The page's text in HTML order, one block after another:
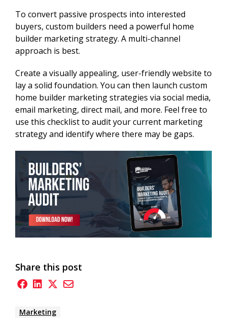
To convert passive prospects into interested
buyers, custom builders need a powerful home
builder marketing strategy. A multi-channel
approach is best.
Create a visually appealing, user-friendly website to
lay a solid foundation. You can then launch custom
home builder marketing strategies via social media,
email marketing, direct mail, and more. Feel free to
use this checklist to audit your current marketing
strategy and identify where there may be gaps.
Share this post
Marketing